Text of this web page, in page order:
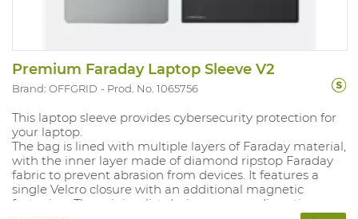
Premium Faraday Laptop Sleeve V2
Brand: OFFGRID Prod. No. 1065756
This laptop sleeve provides cybersecurity protection for
your laptop.
The bag is lined with multiple layers of Faraday material,
with the inner layer made of diamond ripstop Faraday
fabric to prevent abrasion from devices. It features a
single Velcro closure with an additional magnetic
fastening. The minimalist design ensures discretion.